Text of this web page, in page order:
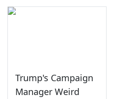
Trump's Campaign
Manager Weird